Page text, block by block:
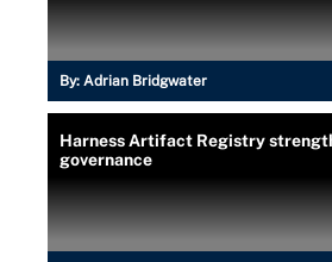
By: Adrian Bridgwater
Harness Artifact Registry
governance